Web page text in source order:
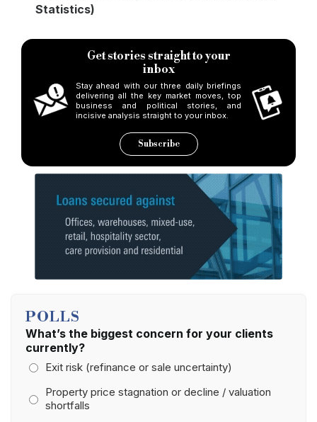
Statistics)
Get stories straight to your
inbox
Stay ahead with our three daily briefings
delivering all the key market moves, top
business and political stories, and
incisive analysis straight to your inbox.
Subscribe
POLLS
What’s the biggest concern for your clients
currently?
Exit risk (refinance or sale uncertainty)
Property price stagnation or decline / valuation
shortfalls